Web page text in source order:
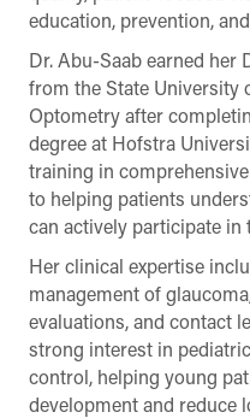
education, prevention,
Dr. Abu-Saab earned
from the State University
Optometry after
degree at Hofstra
training in
to helping patients
can actively participate in
Her clinical expertise
management of
evaluations, and contact
strong interest in
control, helping young
development and reduce